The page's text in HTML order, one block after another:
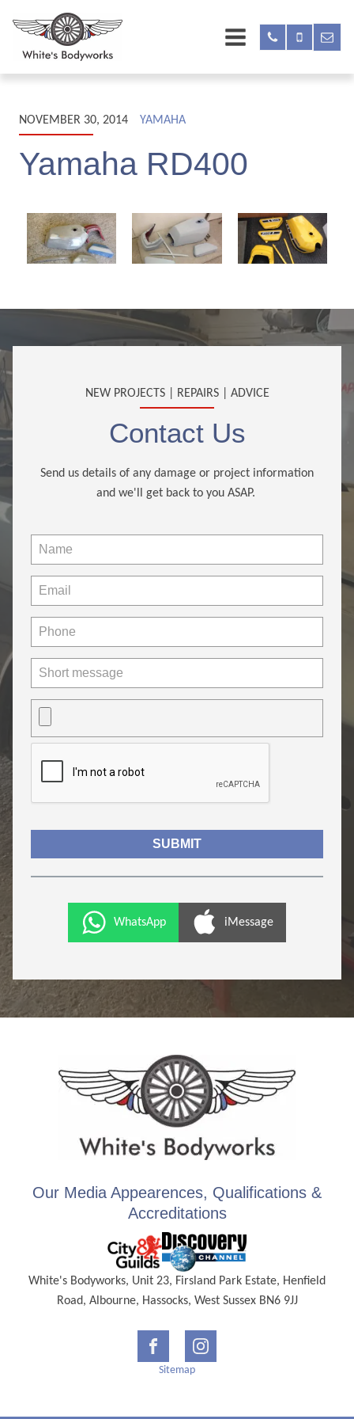
NOVEMBER 30, 2014 YAMAHA
Yamaha RD400
NEW PROJECTS | REPAIRS | ADVICE
Contact Us
Send us details of any damage or project information
and we'll get back to you ASAP.
WhatsApp iMessage
Our Media Appearences, Qualifications &
Accreditations
White's Bodyworks, Unit 23, Firsland Park Estate, Henfield
Road, Albourne, Hassocks, West Sussex BN6 9JJ
Sitemap